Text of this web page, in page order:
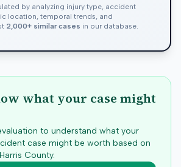
by analyzing injury type, accident
location, temporal trends, and
2,000+ similar cases in our database.
what your case might
to understand what your
case might be worth based on
Harris County.